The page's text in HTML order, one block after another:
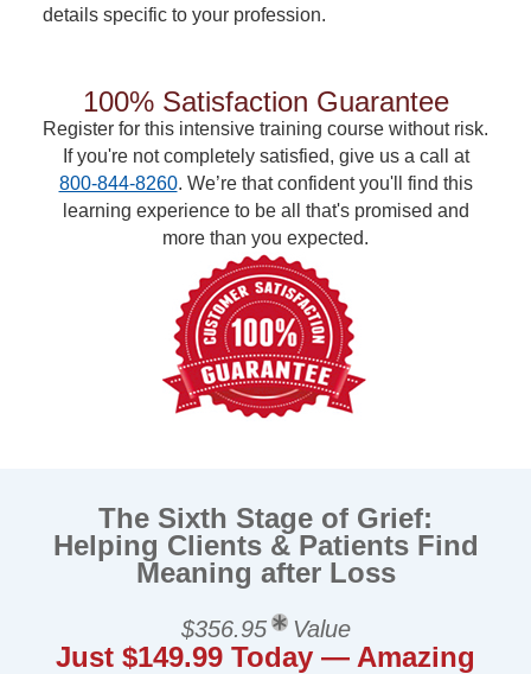
details specific to your profession.
100% Satisfaction Guarantee
Register for this intensive training course without risk.
If you're not completely satisfied, give us a call at
800-844-8260. We’re that confident you'll find this
learning experience to be all that's promised and
more than you expected.
The Sixth Stage of Grief:
Helping Clients & Patients Find
Meaning after Loss
$356.95 Value
Just $149.99 Today — Amazing